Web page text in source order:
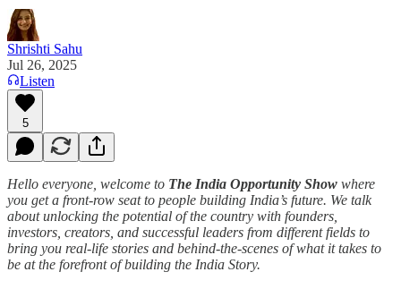
Shrishti Sahu
Jul 26, 2025
Listen
5
Hello everyone, welcome to The India Opportunity Show where
you get a front-row seat to people building India’s future. We talk
about unlocking the potential of the country with founders,
investors, creators, and successful leaders from different fields to
bring you real-life stories and behind-the-scenes of what it takes to
be at the forefront of building the India Story.